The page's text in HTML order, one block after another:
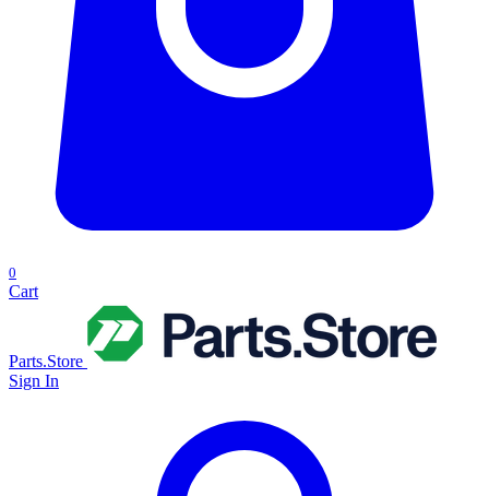
0
Cart
Parts.Store
Sign In